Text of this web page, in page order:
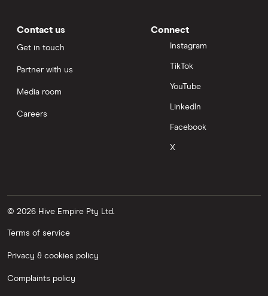
Contact us
Get in touch
Partner with us
Media room
Careers
Connect
Instagram
TikTok
YouTube
LinkedIn
Facebook
X
© 2026 Hive Empire Pty Ltd.
Terms of service
Privacy & cookies policy
Complaints policy